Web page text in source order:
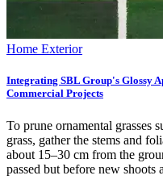
Home Exterior
Integrating SBL Group's Glossy
Commercial Projects
To prune ornamental grasses
grass, gather the stems and
about 15–30 cm from the
passed but before new shoots